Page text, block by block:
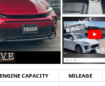
ENGINE CAPACITY MILEAGE